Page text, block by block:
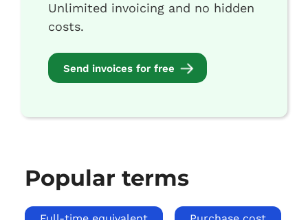
Unlimited invoicing and no hidden
costs.
Send invoices for free
Popular terms